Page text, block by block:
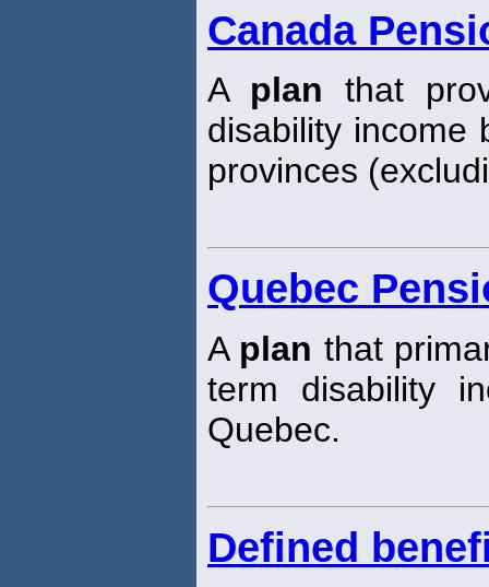
Canada
A plan that
disability income
provinces
Quebec
A plan that
term disability
Quebec.
Defined